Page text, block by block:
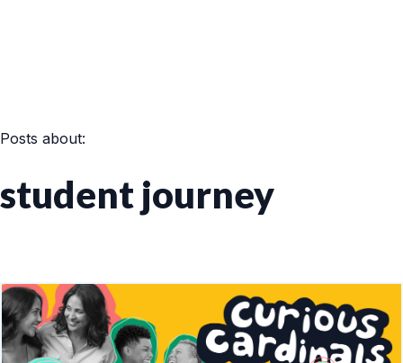
Posts about:
student journey